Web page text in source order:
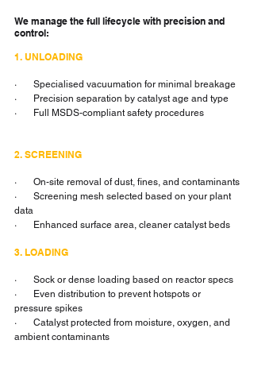
We manage the full lifecycle with precision and
control:
1. UNLOADING
·       Specialised vacuumation for minimal breakage
·       Precision separation by catalyst age and type
·       Full MSDS-compliant safety procedures
2. SCREENING
·       On-site removal of dust, fines, and contaminants
·       Screening mesh selected based on your plant
data
·       Enhanced surface area, cleaner catalyst beds
3. LOADING
·       Sock or dense loading based on reactor specs
·       Even distribution to prevent hotspots or
pressure spikes
·       Catalyst protected from moisture, oxygen, and
ambient contaminants